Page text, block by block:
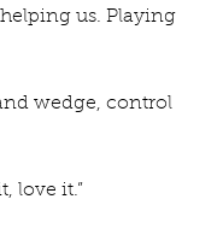
us. Playing
wedge, control
love it.”